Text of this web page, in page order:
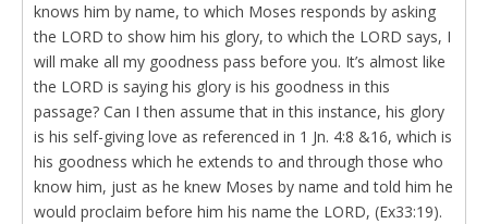
knows him by name, to which Moses responds by asking
the LORD to show him his glory, to which the LORD says, I
will make all my goodness pass before you. It’s almost like
the LORD is saying his glory is his goodness in this
passage? Can I then assume that in this instance, his glory
is his self-giving love as referenced in 1 Jn. 4:8 &16, which is
his goodness which he extends to and through those who
know him, just as he knew Moses by name and told him he
would proclaim before him his name the LORD, (Ex33:19).